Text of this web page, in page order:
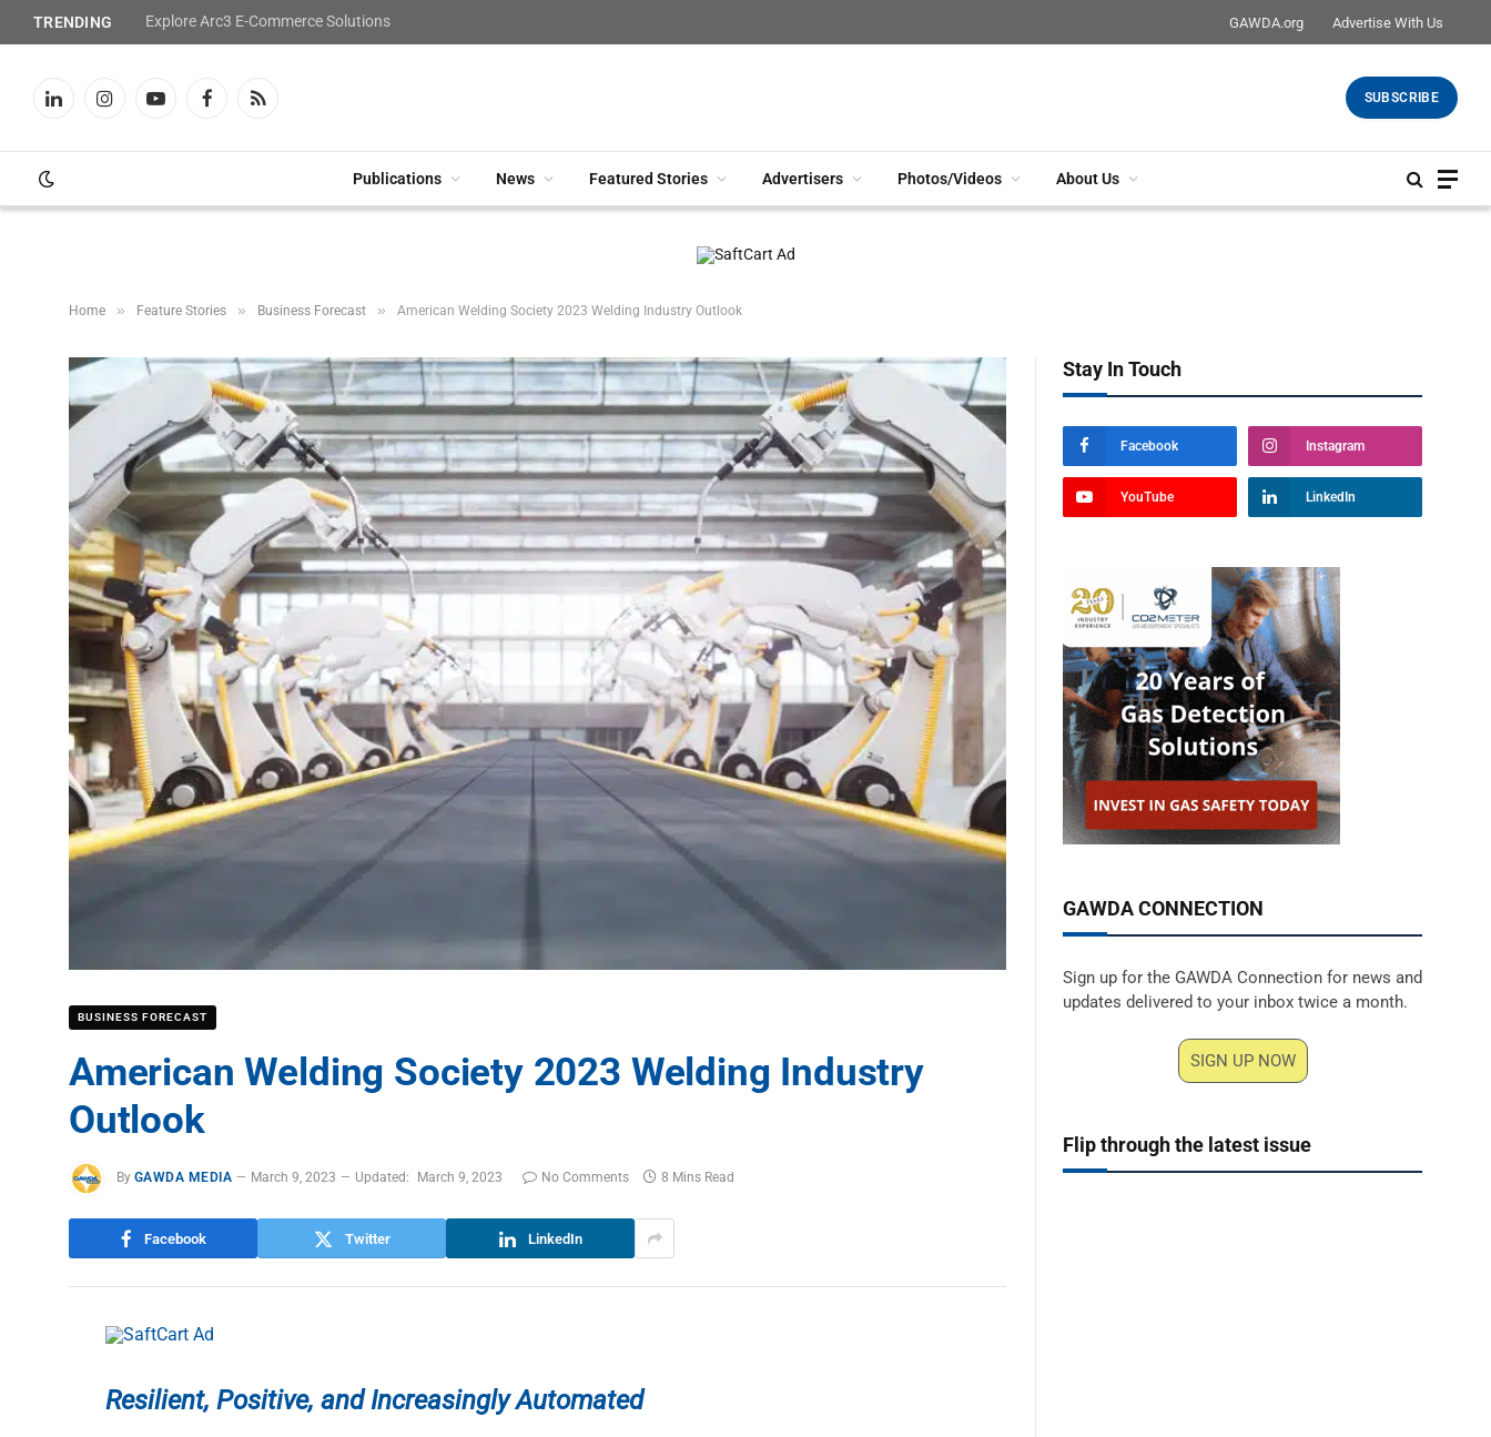
TRENDING Explore Arc3 E-Commerce Solutions GAWDA.org Advertise With Us
LinkedInInstagramYouTubeFacebookRSS
SUBSCRIBE
Publications News Featured Stories Advertisers Photos/Videos About Us
Home » Feature Stories » Business Forecast » American Welding Society 2023 Welding Industry Outlook
BUSINESS FORECAST
American Welding Society 2023 Welding Industry
Outlook
By GAWDA MEDIA March 9, 2023 Updated: March 9, 2023 No Comments 8 Mins Read
Facebook Twitter LinkedIn
Resilient, Positive, and Increasingly Automated
Stay In Touch
Facebook Instagram
YouTube LinkedIn
GAWDA CONNECTION
Sign up for the GAWDA Connection for news and
updates delivered to your inbox twice a month.
SIGN UP NOW
Flip through the latest issue